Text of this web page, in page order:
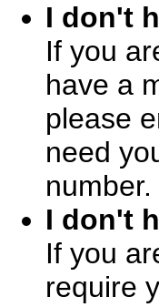
I don't
If you
have a
please
need
number.
I don't
If you
require